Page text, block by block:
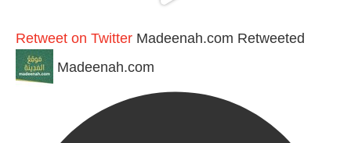
Retweet on Twitter Madeenah.com Retweeted
Madeenah.com